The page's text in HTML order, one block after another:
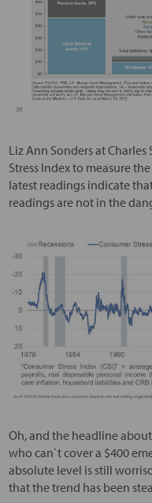
Liz Ann Sonders at
Stress Index to measure
latest readings indicate
readings are not in the
Oh, and the headline
who can`t cover a $400
absolute level is still
that the trend has been